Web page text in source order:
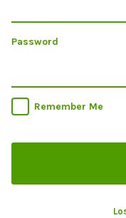
Password
Remember Me